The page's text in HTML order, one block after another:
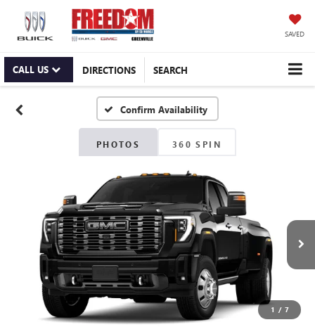
SAVED
CALL US DIRECTIONS SEARCH
Confirm Availability
PHOTOS 360 SPIN
1 / 7